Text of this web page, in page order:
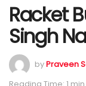
Racket
Singh
byPraveen